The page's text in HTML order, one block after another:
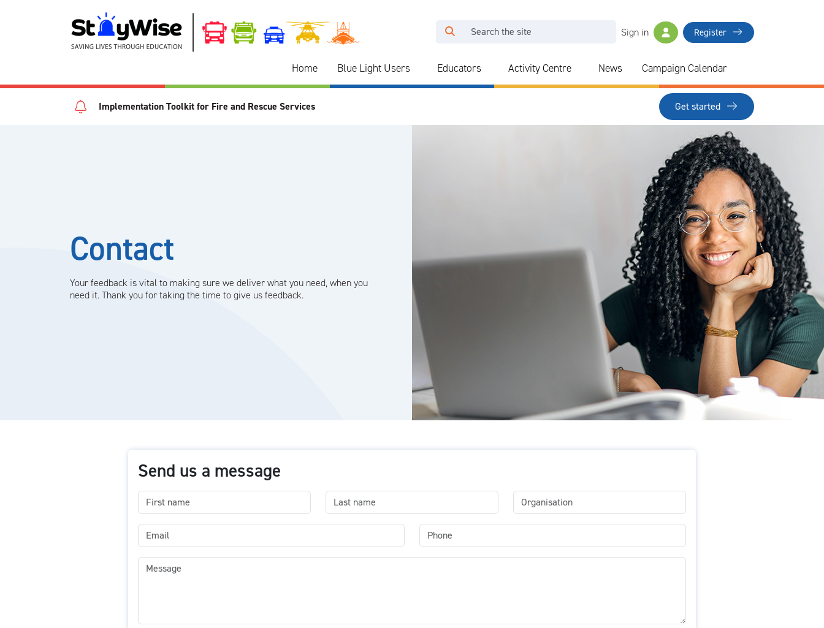
Sign in Register
Home Blue Light Users Educators Activity Centre News Campaign Calendar
Implementation Toolkit for Fire and Rescue Services Get started
Contact
Your feedback is vital to making sure we deliver what you need, when you
need it. Thank you for taking the time to give us feedback.
Send us a message